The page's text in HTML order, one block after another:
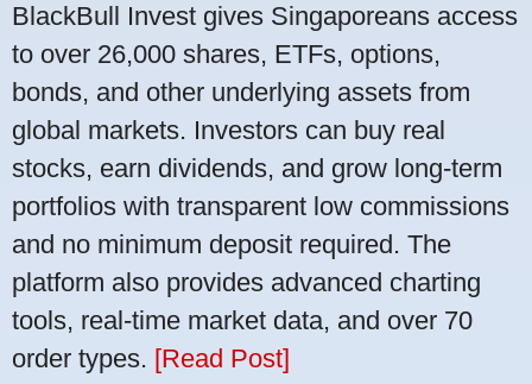
BlackBull Invest gives Singaporeans access
to over 26,000 shares, ETFs, options,
bonds, and other underlying assets from
global markets. Investors can buy real
stocks, earn dividends, and grow long-term
portfolios with transparent low commissions
and no minimum deposit required. The
platform also provides advanced charting
tools, real-time market data, and over 70
order types. [Read Post]